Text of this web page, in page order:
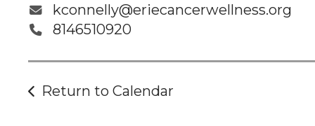
kconnelly@eriecancerwellness.org
8146510920
Return to Calendar